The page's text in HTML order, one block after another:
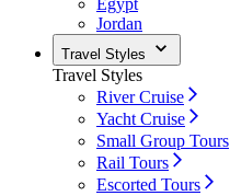
Egypt
Jordan
Travel Styles
Travel Styles
River Cruise
Yacht Cruise
Small Group Tours
Rail Tours
Escorted Tours